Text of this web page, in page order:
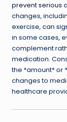
prevent serious
changes,
exercise, can
in some cases,
complement
medication.
the *amount* or
changes to
healthcare